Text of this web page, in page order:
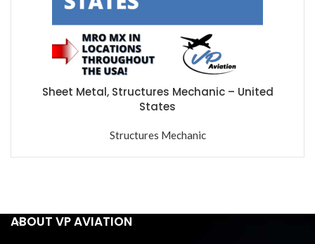
Sheet Metal, Structures Mechanic – United
States
Structures Mechanic
ABOUT VP AVIATION